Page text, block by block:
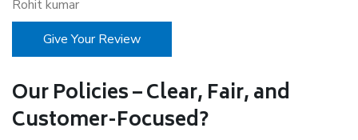
Rohit kumar
Give Your Review
Our Policies – Clear, Fair, and
Customer-Focused?